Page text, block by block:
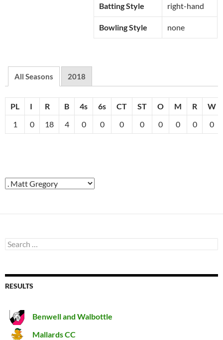
Batting Style right-hand
Bowling Style none
All Seasons 2018
PL I R B 4s 6s CT ST O M R
W
1
0 18 4 0 0 0 0 0 0 0 0
Search
for:
RESULTS
Benwell and Walbottle
Mallards CC